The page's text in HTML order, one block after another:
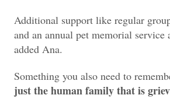
Additional support like regular
and an annual pet memorial service
added Ana.
Something you also need to
just the human family that is